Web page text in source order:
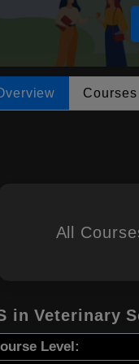
Courses
All
in Veterinary
Level: